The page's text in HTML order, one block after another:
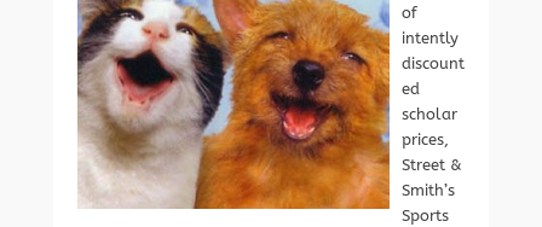
of
intently
discount
ed
scholar
prices,
Street &
Smith’s
Sports